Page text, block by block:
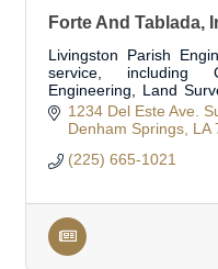
Forte And Tablada,
Livingston Parish
service, including
Engineering, Land
and Modeling,
1234 Del Este Ave.
Denham Springs LA
(225) 665-1021